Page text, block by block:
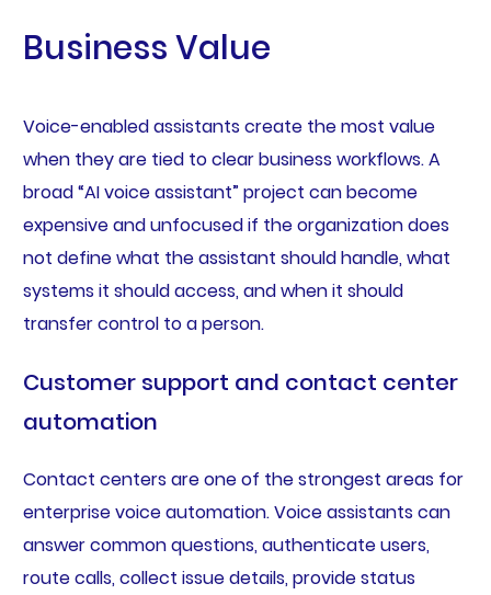
Business Value
Voice-enabled assistants create the most value
when they are tied to clear business workflows. A
broad “AI voice assistant” project can become
expensive and unfocused if the organization does
not define what the assistant should handle, what
systems it should access, and when it should
transfer control to a person.
Customer support and contact center
automation
Contact centers are one of the strongest areas for
enterprise voice automation. Voice assistants can
answer common questions, authenticate users,
route calls, collect issue details, provide status